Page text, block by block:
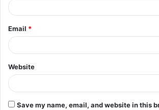
Email *
Website
Save my name, email, and website in this